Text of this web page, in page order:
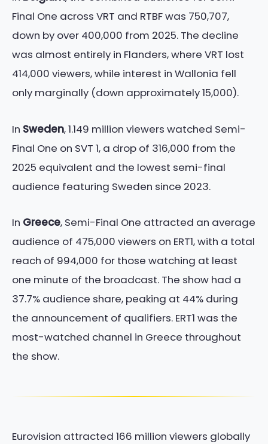
Final One across VRT and RTBF was 750,707,
down by over 400,000 from 2025. The decline
was almost entirely in Flanders, where VRT lost
414,000 viewers, while interest in Wallonia fell
only marginally (down approximately 15,000).
In Sweden, 1.149 million viewers watched Semi-
Final One on SVT 1, a drop of 316,000 from the
2025 equivalent and the lowest semi-final
audience featuring Sweden since 2023.
In Greece, Semi-Final One attracted an average
audience of 475,000 viewers on ERT1, with a total
reach of 994,000 for those watching at least
one minute of the broadcast. The show had a
37.7% audience share, peaking at 44% during
the announcement of qualifiers. ERT1 was the
most-watched channel in Greece throughout
the show.
Eurovision attracted 166 million viewers globally